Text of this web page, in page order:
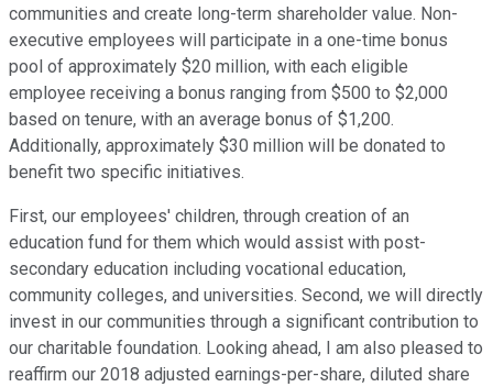
communities and create long-term shareholder value. Non-
executive employees will participate in a one-time bonus
pool of approximately $20 million, with each eligible
employee receiving a bonus ranging from $500 to $2,000
based on tenure, with an average bonus of $1,200.
Additionally, approximately $30 million will be donated to
benefit two specific initiatives.
First, our employees' children, through creation of an
education fund for them which would assist with post-
secondary education including vocational education,
community colleges, and universities. Second, we will directly
invest in our communities through a significant contribution to
our charitable foundation. Looking ahead, I am also pleased to
reaffirm our 2018 adjusted earnings-per-share, diluted share